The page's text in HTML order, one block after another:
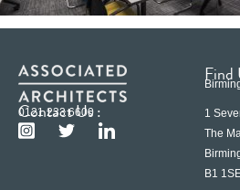
Contact Us :
0121 233 6600
Find
1
The
B1